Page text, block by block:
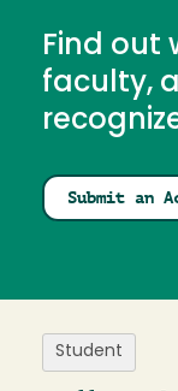
Find out
faculty,
Submit an
Student